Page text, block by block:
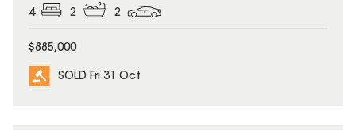
4 2 2
$885,000
SOLD Fri 31 Oct